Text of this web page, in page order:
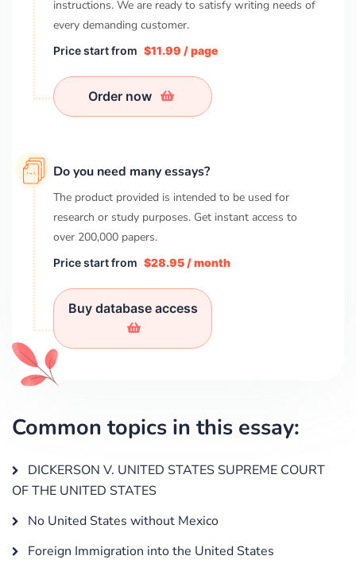
instructions. We are ready to satisfy writing needs of
every demanding customer.
Price start from $11.99 / page
Order now
Do you need many essays?
The product provided is intended to be used for
research or study purposes. Get instant access to
over 200,000 papers.
Price start from $28.95 / month
Buy database access
Common topics in this essay:
DICKERSON V. UNITED STATES SUPREME COURT
OF THE UNITED STATES
No United States without Mexico
Foreign Immigration into the United States